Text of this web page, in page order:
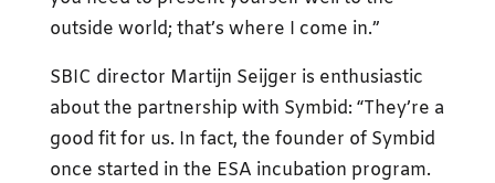
outside world; that’s where I come in.”
SBIC director Martijn Seijger is enthusiastic
about the partnership with Symbid: “They’re a
good fit for us. In fact, the founder of Symbid
once started in the ESA incubation program.